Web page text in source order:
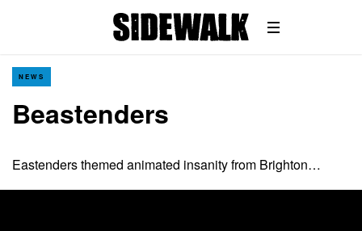
NEWS
Beastenders
Eastenders themed animated insanity from Brighton…